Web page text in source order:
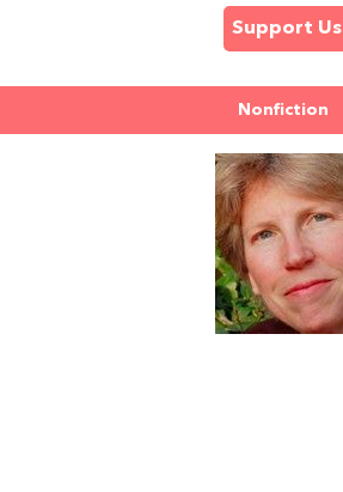
Support Us
Nonfiction